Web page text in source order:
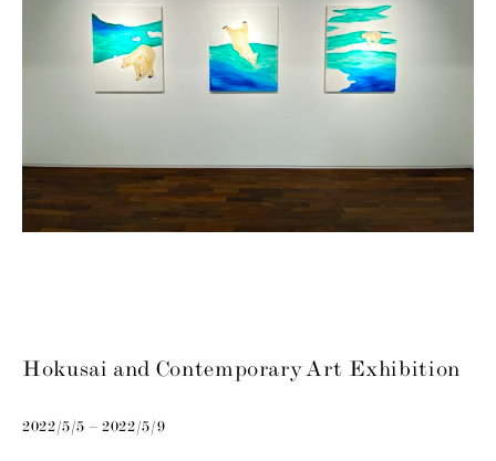
Hokusai and Contemporary Art Exhibition
2022/5/5 – 2022/5/9